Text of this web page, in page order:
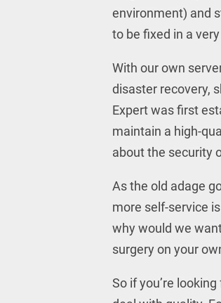
environment) and
to be fixed in a
With our own
disaster recovery,
Expert was first
maintain a high-
about the security
As the old adage
more self-service
why would we
surgery on your
So if you’re